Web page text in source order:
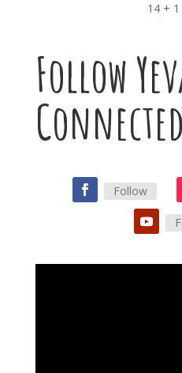
14 + 1
Follow
Connected
Follow